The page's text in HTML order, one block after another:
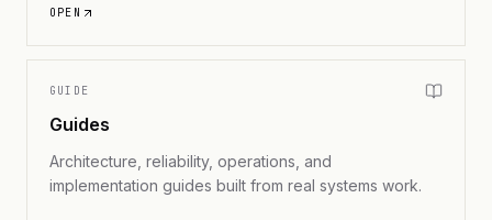
OPEN
GUIDE
Guides
Architecture, reliability, operations, and
implementation guides built from real systems work.